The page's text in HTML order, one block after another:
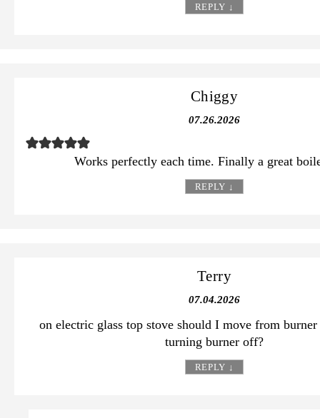
REPLY ↓
Chiggy
07.26.2026
Works perfectly each time. Finally a great
REPLY ↓
Terry
07.04.2026
on electric glass top stove should I move from
turning burner off?
REPLY ↓